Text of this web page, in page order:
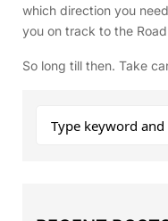
which direction you
you on track to the
So long till then. Take